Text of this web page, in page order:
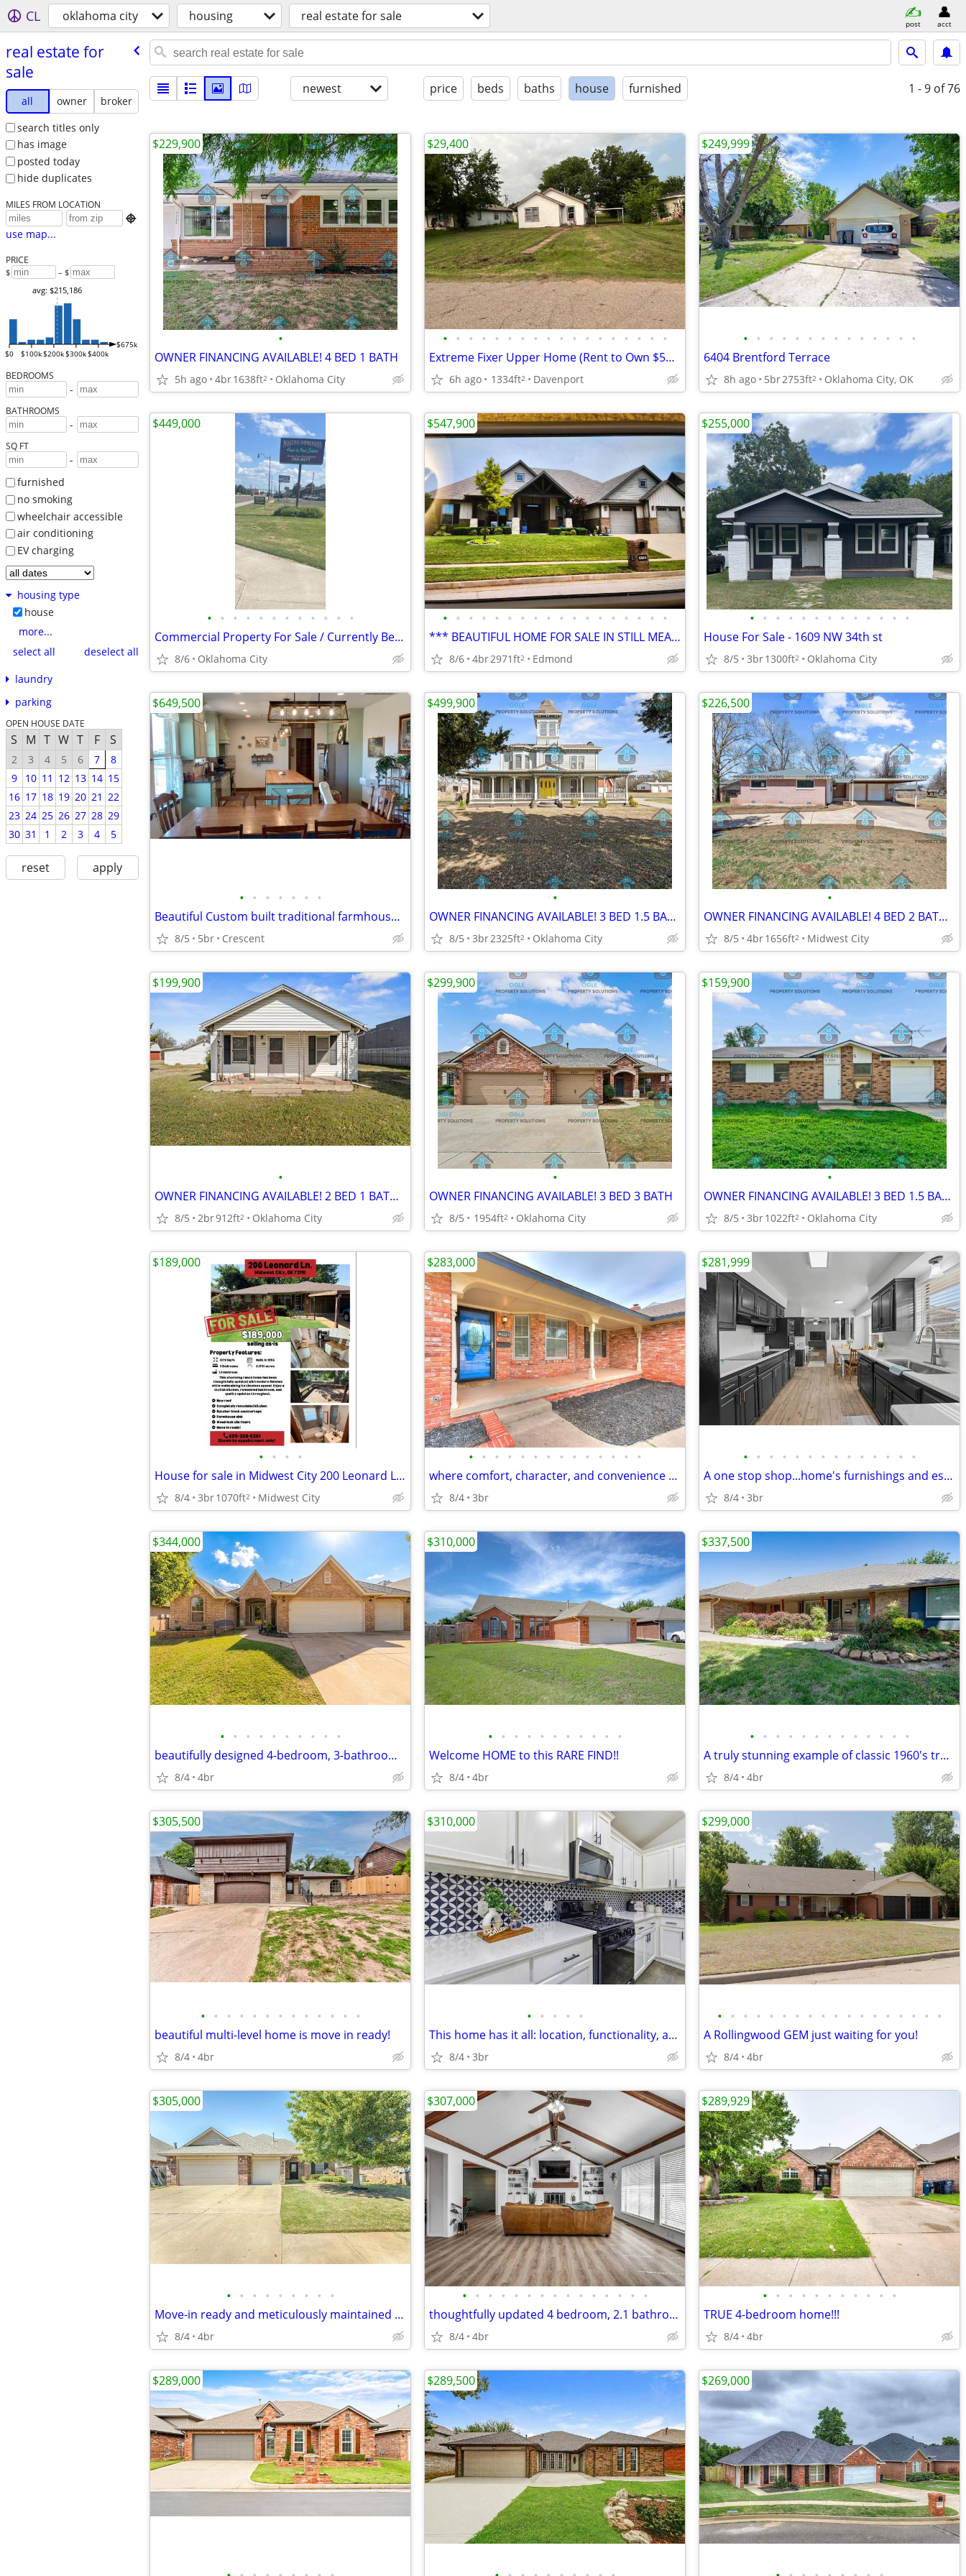
CL oklahoma city housing real estate for sale post acct
real estate for
sale
all owner
broker
search titles only
has image
posted today
hide duplicates
MILES FROM LOCATION

use map...
PRICE
$ – $
$0 $100k$200k$300k$400k
$675k
avg: $215,186
BEDROOMS
-
BATHROOMS
-
SQ FT
-
furnished
no smoking
wheelchair accessible
air conditioning
EV charging
housing type
house
more...
select all
deselect all
laundry
parking
OPEN HOUSE DATE
S M T W T F S
2 3 4 5 6 7
8
9
10 11 12 13 14 15
16 17 18 19 20 21 22
23 24 25 26 27 28 29
30 31 1 2 3 4 5
reset apply
newest price beds baths house furnished 1 - 9 of 76
•
OWNER FINANCING AVAILABLE! 4 BED 1 BATH
5h ago 4br1638ft2 Oklahoma City
$229,900
• • • • • • • • • • • • • • • • • •
Extreme Fixer Upper Home (Rent to Own $550)
6h ago 1334ft2 Davenport
$29,400
• • • • • • • • • • • • • •
6404 Brentford Terrace
8h ago 5br2753ft2 Oklahoma City, OK
$249,999
• • • • • • • • • • • •
Commercial Property For Sale / Currently Beauty Salon
8/6 Oklahoma City
$449,000
• • • • • • • • • • • • • • • • • •
*** BEAUTIFUL HOME FOR SALE IN STILL MEADOWS ADDITION
8/6 4br2971ft2 Edmond
$547,900
• • • • • • • • • • • • •
House For Sale - 1609 NW 34th st
8/5 3br1300ft2 Oklahoma City
$255,000
• • • • • • •
Beautiful Custom built traditional farmhouse 5 bed 2.5 bath 10 acres
8/5 5br Crescent
$649,500
•
OWNER FINANCING AVAILABLE! 3 BED 1.5 BATH HOME IN OKC
8/5 3br2325ft2 Oklahoma City
$499,900
•
OWNER FINANCING AVAILABLE! 4 BED 2 BATH HOME IN MIDWEST CITY
8/5 4br1656ft2 Midwest City
$226,500
•
OWNER FINANCING AVAILABLE! 2 BED 1 BATH HOME IN SOUTH OKC
8/5 2br912ft2 Oklahoma City
$199,900
•
OWNER FINANCING AVAILABLE! 3 BED 3 BATH
8/5 1954ft2 Oklahoma City
$299,900
•
OWNER FINANCING AVAILABLE! 3 BED 1.5 BATH
8/5 3br1022ft2 Oklahoma City
$159,900
• • • •
House for sale in Midwest City 200 Leonard Lane
8/4 3br1070ft2 Midwest City
$189,000
• • • • • • • • • • • • • •
where comfort, character, and convenience come together!!
8/4 3br
$283,000
• • • • • • • • • • • • • •
A one stop shop...home's furnishings and essentials are negotiable!!!
8/4 3br
$281,999
• • • • • • • • • •
beautifully designed 4-bedroom, 3-bathroom home!
8/4 4br
$344,000
• • • • • • • • • • •
Welcome HOME to this RARE FIND!!
8/4 4br
$310,000
• • • • • • • • • • • • •
A truly stunning example of classic 1960's traditional architecture!
8/4 4br
$337,500
• • • • • • • • • • • • •
beautiful multi-level home is move in ready!
8/4 4br
$305,500
• • • • •
This home has it all: location, functionality, and style!
8/4 3br
$310,000
• • • • • • • • • • • • • • • • • •
A Rollingwood GEM just waiting for you!
8/4 4br
$299,000
• • • • • • • • •
Move-in ready and meticulously maintained home in gated community
8/4 4br
$305,000
• • • • • • • • • • • • • • •
thoughtfully updated 4 bedroom, 2.1 bathroom home nestled on a qui...
8/4 4br
$307,000
• • • • • • • • • • •
TRUE 4-bedroom home!!!
8/4 4br
$289,929
$289,000 $289,500 $269,000